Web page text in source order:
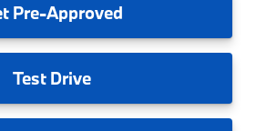
Pre-Approved
Test Drive